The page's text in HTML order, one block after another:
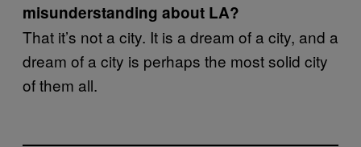
misunderstanding about LA?
That it’s not a city. It is a dream of a city, and a
dream of a city is perhaps the most solid city
of them all.